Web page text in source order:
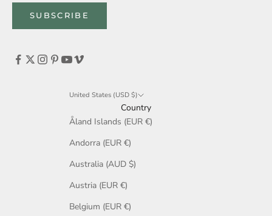
SUBSCRIBE
United States (USD $)
Country
Åland Islands (EUR €)
Andorra (EUR €)
Australia (AUD $)
Austria (EUR €)
Belgium (EUR €)